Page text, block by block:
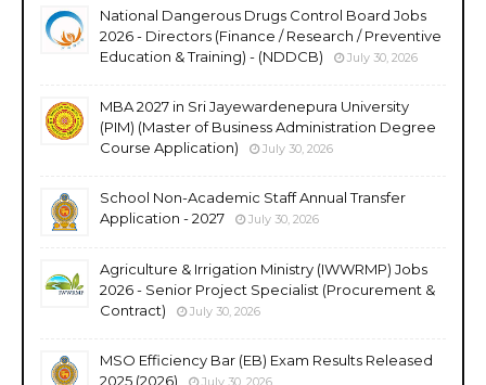
National Dangerous Drugs Control Board Jobs
2026 - Directors (Finance / Research / Preventive
Education & Training) - (NDDCB)
July 30, 2026
MBA 2027 in Sri Jayewardenepura University
(PIM) (Master of Business Administration Degree
Course Application)
July 30, 2026
School Non-Academic Staff Annual Transfer
Application - 2027
July 30, 2026
Agriculture & Irrigation Ministry (IWWRMP) Jobs
2026 - Senior Project Specialist (Procurement &
Contract)
July 30, 2026
MSO Efficiency Bar (EB) Exam Results Released
2025 (2026)